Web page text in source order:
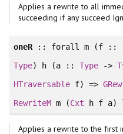
Applies a rewrite to all
succeeding if any succeed
oneR:: forall m (f ::
Type) h (a ::Type ->
HTraversablef) =>
RewriteMm (Cxt h f a)
Applies a rewrite to the first